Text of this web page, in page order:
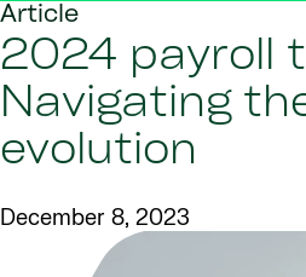
Article
2024 payroll
Navigating
evolution
December 8, 2023